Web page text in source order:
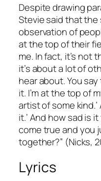
Despite drawing
Stevie said that the
observation of
at the top of their
me. In fact, it’s not
it’s about a lot of
hear about. You
it. I’m at the top of
artist of some kind.’
it.’ And how sad is
come true and you
together?” (Nicks,
Lyrics